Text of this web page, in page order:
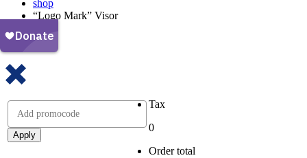
shop
“Logo Mark” Visor
Your cart
Apply
Tax
0
Order total